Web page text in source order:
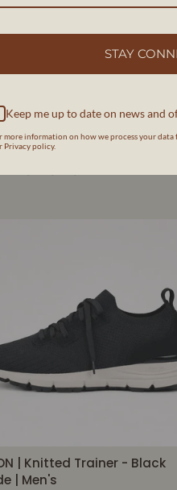
SHOES
| Knitted Trainer - Black
| Men's
STAY
Keep me up to date on news and
more information on how we process your
Privacy policy.